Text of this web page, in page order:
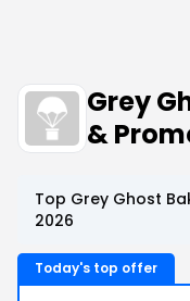
Grey
&
Top Grey Ghost
2026
Today's top offer